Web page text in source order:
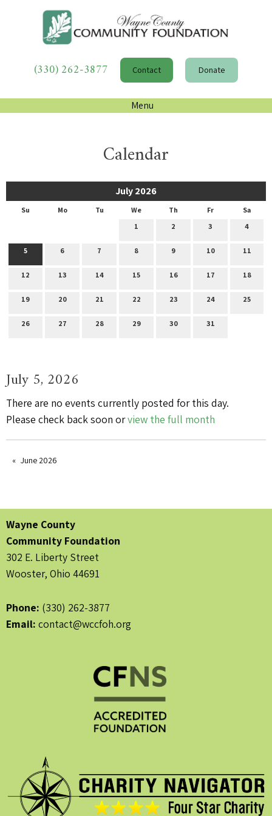
(330) 262-3877 Contact Donate
Menu
Calendar
July 2026
Su Mo Tu We Th Fr
Sa
1
2 3 4
5 6 7 8 9 10 11
12 13 14 15 16 17 18
19 20 21 22 23 24 25
26 27 28 29 30 31
July 5, 2026
There are no events currently posted for this day.
Please check back soon orview the full month
June 2026
Wayne County
Community Foundation
302 E. Liberty Street
Wooster, Ohio 44691
Phone: (330) 262-3877
Email: contact@wccfoh.org